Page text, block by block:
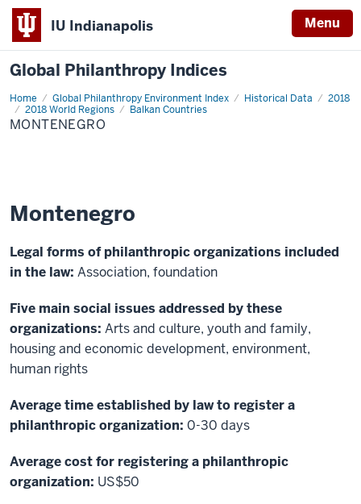
IU Indianapolis Menu
Global Philanthropy Indices
Home Global Philanthropy Environment Index Historical Data
2018
2018 World Regions
Balkan Countries
Montenegro
MONTENEGRO
Montenegro
Legal forms of philanthropic organizations included
in the law: Association, foundation
Five main social issues addressed by these
organizations: Arts and culture, youth and family,
housing and economic development, environment,
human rights
Average time established by law to register a
philanthropic organization: 0-30 days
Average cost for registering a philanthropic
organization: US$50